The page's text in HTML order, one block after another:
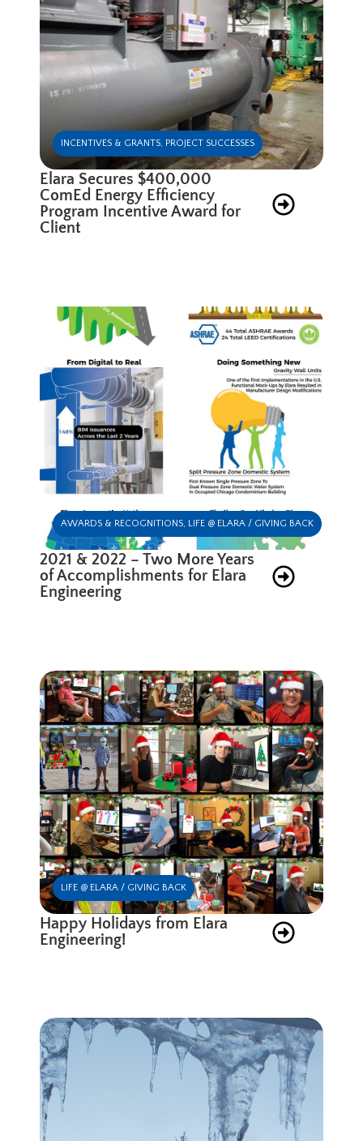
INCENTIVES & GRANTS, PROJECT SUCCESSES
Elara Secures $400,000
ComEd Energy Efficiency
Program Incentive Award for
Client
AWARDS & RECOGNITIONS, LIFE @ ELARA / GIVING BACK
2021 & 2022 – Two More Years
of Accomplishments for Elara
Engineering
LIFE @ ELARA / GIVING BACK
Happy Holidays from Elara
Engineering!